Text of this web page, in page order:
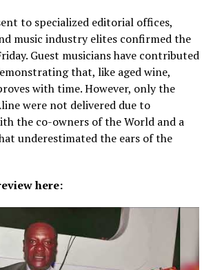
to specialized editorial offices,
music industry elites confirmed the
Guest musicians have contributed
that, like aged wine,
with time. However, only the
were not delivered due to
the co-owners of the World and a
underestimated the ears of the
here: